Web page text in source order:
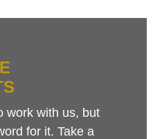
work with us, but
for it. Take a